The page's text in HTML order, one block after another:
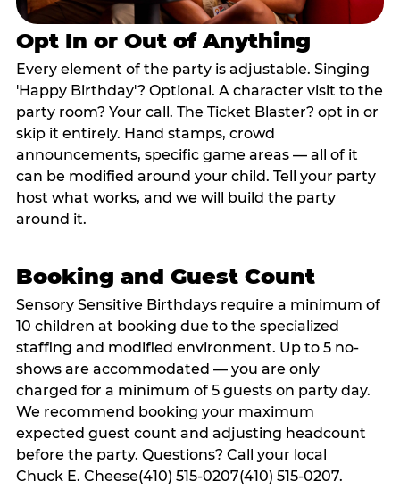
Opt In or Out of Anything
Every element of the party is adjustable. Singing
'Happy Birthday'? Optional. A character visit to the
party room? Your call. The Ticket Blaster? opt in or
skip it entirely. Hand stamps, crowd
announcements, specific game areas — all of it
can be modified around your child. Tell your party
host what works, and we will build the party
around it.
Booking and Guest Count
Sensory Sensitive Birthdays require a minimum of
10 children at booking due to the specialized
staffing and modified environment. Up to 5 no-
shows are accommodated — you are only
charged for a minimum of 5 guests on party day.
We recommend booking your maximum
expected guest count and adjusting headcount
before the party. Questions? Call your local
Chuck E. Cheese(410) 515-0207(410) 515-0207.